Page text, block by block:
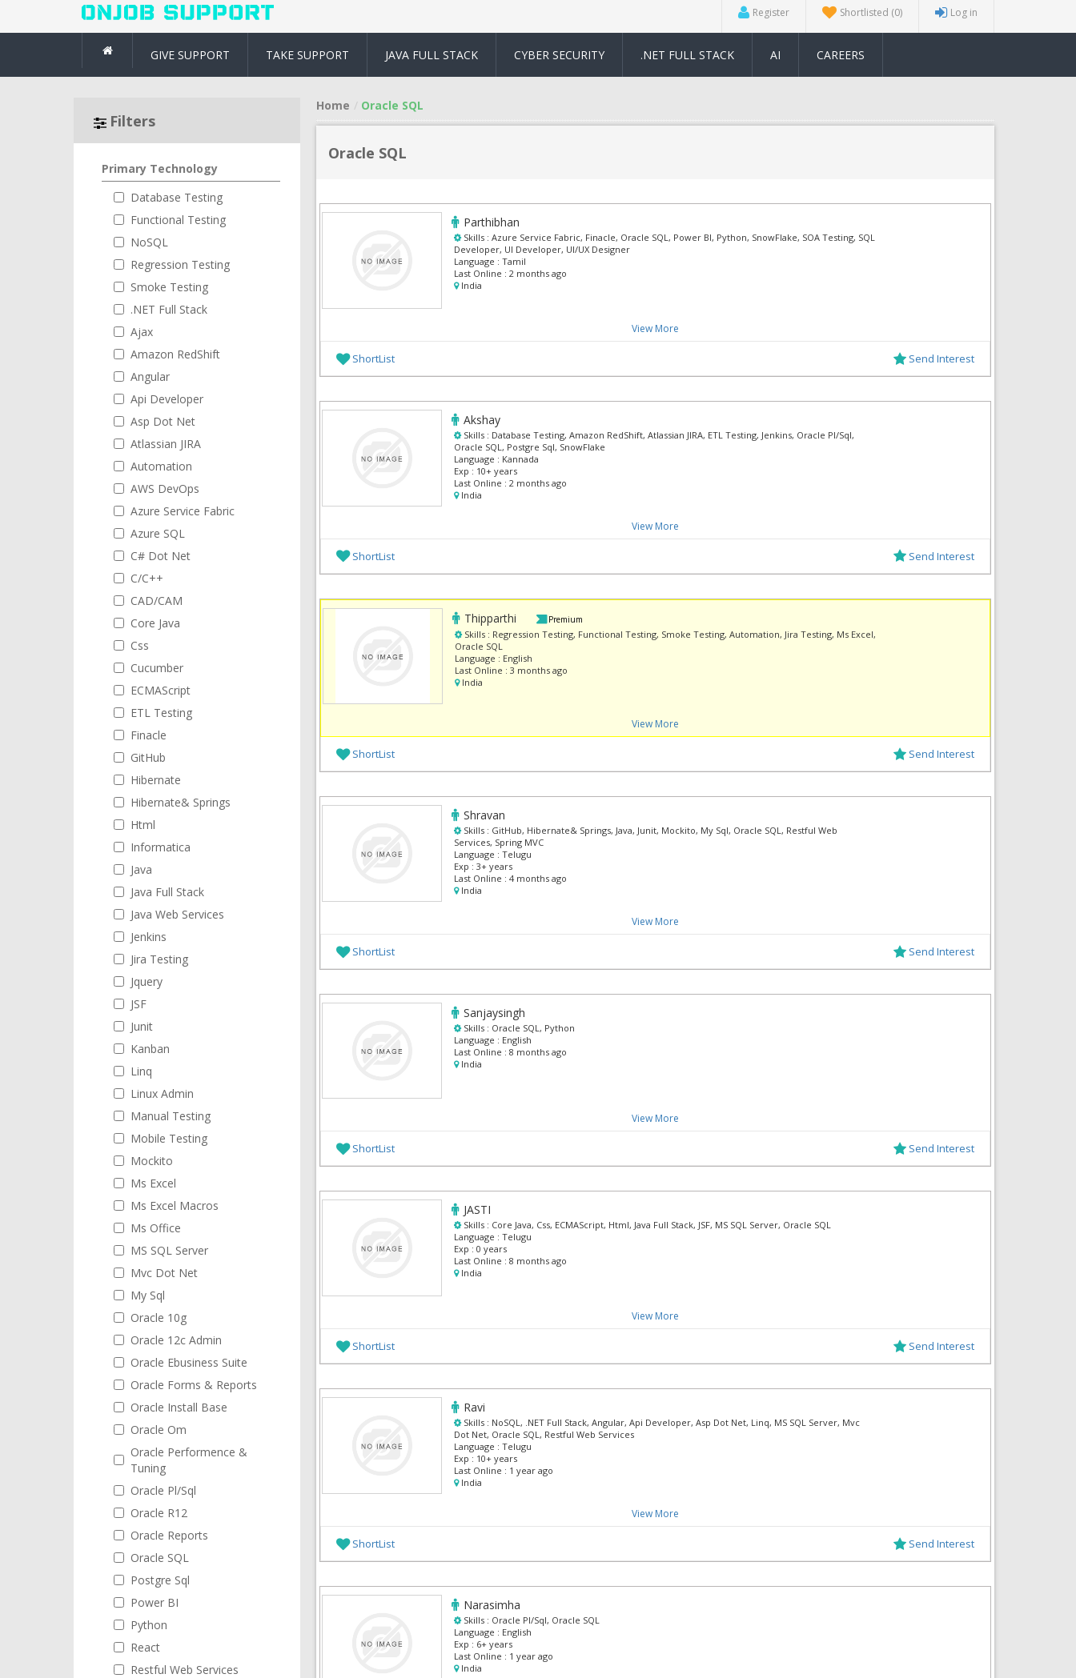
Register Shortlisted (0) Log in
GIVE SUPPORT TAKE SUPPORT JAVA FULL STACK CYBER SECURITY .NET FULL STACK AI CAREERS
Filters
Primary Technology
Database Testing
Functional Testing
NoSQL
Regression Testing
Smoke Testing
.NET Full Stack
Ajax
Amazon RedShift
Angular
Api Developer
Asp Dot Net
Atlassian JIRA
Automation
AWS DevOps
Azure Service Fabric
Azure SQL
C# Dot Net
C/C++
CAD/CAM
Core Java
Css
Cucumber
ECMAScript
ETL Testing
Finacle
GitHub
Hibernate
Hibernate& Springs
Html
Informatica
Java
Java Full Stack
Java Web Services
Jenkins
Jira Testing
Jquery
JSF
Junit
Kanban
Linq
Linux Admin
Manual Testing
Mobile Testing
Mockito
Ms Excel
Ms Excel Macros
Ms Office
MS SQL Server
Mvc Dot Net
My Sql
Oracle 10g
Oracle 12c Admin
Oracle Ebusiness Suite
Oracle Forms & Reports
Oracle Install Base
Oracle Om
Oracle Performence &
Tuning
Oracle Pl/Sql
Oracle R12
Oracle Reports
Oracle SQL
Postgre Sql
Power BI
Python
React
Restful Web Services
Home Oracle SQL
Oracle SQL
Parthibhan
Skills :Azure Service Fabric, Finacle, Oracle SQL, Power BI, Python, SnowFlake, SOA Testing, SQL
Developer, UI Developer, UI/UX Designer
Language : Tamil
Last Online : 2 months ago
India
View More
ShortList Send Interest
Akshay
Skills : Database Testing, Amazon RedShift, Atlassian JIRA, ETL Testing, Jenkins, Oracle Pl/Sql,
Oracle SQL, Postgre Sql, SnowFlake
Language : Kannada
Exp : 10+ years
Last Online : 2 months ago
India
View More
ShortList Send Interest
Thipparthi Premium
Skills : Regression Testing, Functional Testing, Smoke Testing, Automation, Jira Testing, Ms Excel,
Oracle SQL
Language : English
Last Online : 3 months ago
India
View More
ShortList Send Interest
Shravan
Skills : GitHub, Hibernate& Springs, Java, Junit, Mockito, My Sql, Oracle SQL, Restful Web
Services, Spring MVC
Language : Telugu
Exp : 3+ years
Last Online : 4 months ago
India
View More
ShortList Send Interest
Sanjaysingh
Skills : Oracle SQL, Python
Language : English
Last Online : 8 months ago
India
View More
ShortList Send Interest
JASTI
Skills : Core Java, Css, ECMAScript, Html, Java Full Stack, JSF, MS SQL Server, Oracle SQL
Language : Telugu
Exp : 0 years
Last Online : 8 months ago
India
View More
ShortList Send Interest
Ravi
Skills : NoSQL, .NET Full Stack, Angular, Api Developer, Asp Dot Net, Linq, MS SQL Server, Mvc
Dot Net, Oracle SQL, Restful Web Services
Language : Telugu
Exp : 10+ years
Last Online : 1 year ago
India
View More
ShortList Send Interest
Narasimha
Skills : Oracle Pl/Sql, Oracle SQL
Language : English
Exp : 6+ years
Last Online : 1 year ago
India